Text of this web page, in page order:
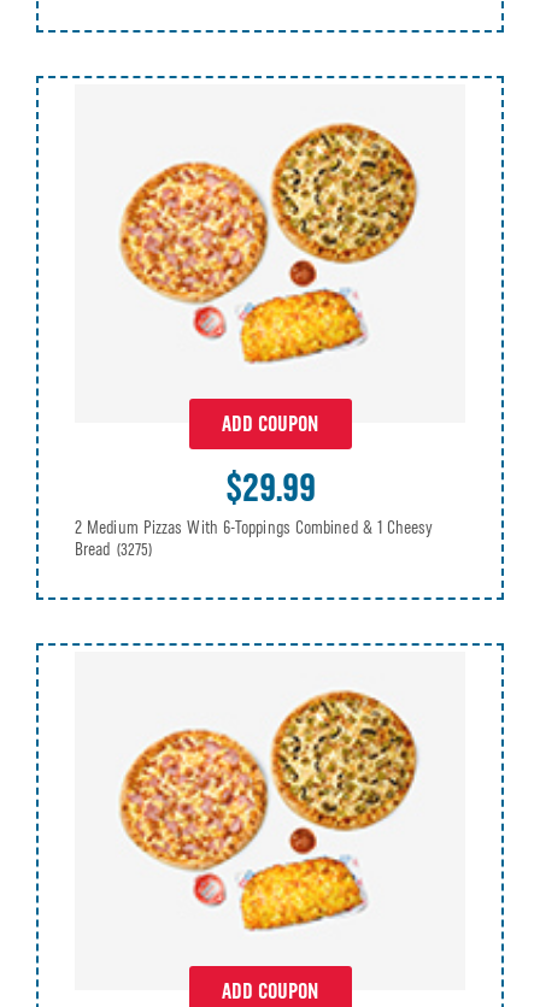
ADD COUPON
$29.99
2 Medium Pizzas With 6-Toppings Combined & 1 Cheesy
Bread (3275)
ADD COUPON